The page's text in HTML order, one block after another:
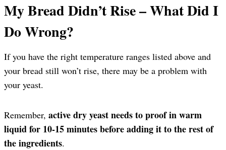
My Bread Didn’t Rise – What Did I
Do Wrong?
If you have the right temperature ranges listed above and
your bread still won’t rise, there may be a problem with
your yeast.
Remember, active dry yeast needs to proof in warm
liquid for 10-15 minutes before adding it to the rest of
the ingredients.